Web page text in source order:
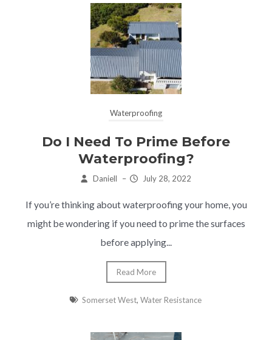
Waterproofing
Do I Need To Prime Before
Waterproofing?
Daniell – July 28, 2022
If you’re thinking about waterproofing your home, you
might be wondering if you need to prime the surfaces
before applying...
Read More
Somerset West,Water Resistance